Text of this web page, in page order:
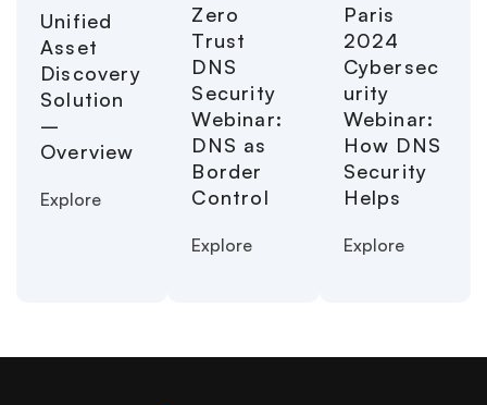
Unified
Asset
Discovery
Solution
–
Overview
Explore
Zero
Trust
DNS
Security
Webinar:
DNS as
Border
Control
Explore
Paris
2024
Cybersec
urity
Webinar:
How DNS
Security
Helps
Explore